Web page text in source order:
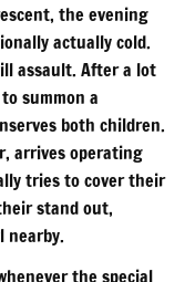
the evening
actually cold.
assault. After a lot
summon a
both children.
arrives operating
tries to cover their
stand out,
nearby.
the special